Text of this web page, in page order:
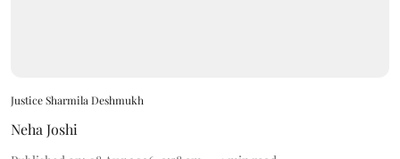
Justice Sharmila Deshmukh
Neha Joshi